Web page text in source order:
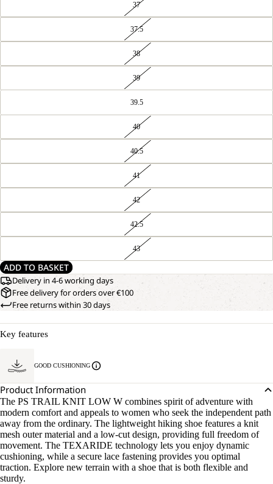
37
37.5
38
39
39.5
40
40.5
41
42
42.5
43
ADD TO BASKET
Delivery in 4-6 working days
Free delivery for orders over €100
Free returns within 30 days
Key features
GOOD CUSHIONING
Product Information
The PS TRAIL KNIT LOW W combines spirit of adventure with
modern comfort and appeals to women who seek the independent path
away from the ordinary. The lightweight hiking shoe features a knit
mesh outer material and a low-cut design, providing full freedom of
movement. The TEXARIDE technology lets you enjoy dynamic
cushioning, while a secure lace fastening provides you optimal
traction. Explore new terrain with a shoe that is both flexible and
sturdy.